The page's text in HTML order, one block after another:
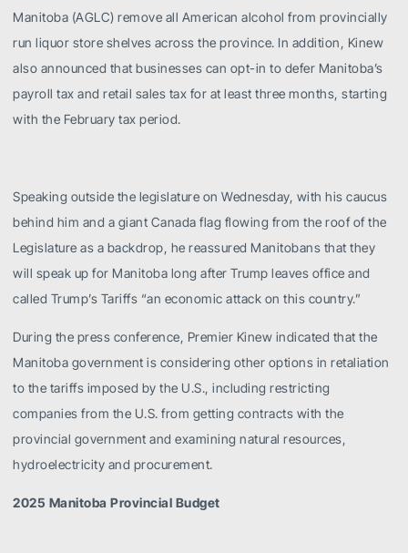
Manitoba (AGLC) remove all American alcohol from provincially
run liquor store shelves across the province. In addition, Kinew
also announced that businesses can opt-in to defer Manitoba’s
payroll tax and retail sales tax for at least three months, starting
with the February tax period.
Speaking outside the legislature on Wednesday, with his caucus
behind him and a giant Canada flag flowing from the roof of the
Legislature as a backdrop, he reassured Manitobans that they
will speak up for Manitoba long after Trump leaves office and
called Trump’s Tariffs “an economic attack on this country.”
During the press conference, Premier Kinew indicated that the
Manitoba government is considering other options in retaliation
to the tariffs imposed by the U.S., including restricting
companies from the U.S. from getting contracts with the
provincial government and examining natural resources,
hydroelectricity and procurement.
2025 Manitoba Provincial Budget